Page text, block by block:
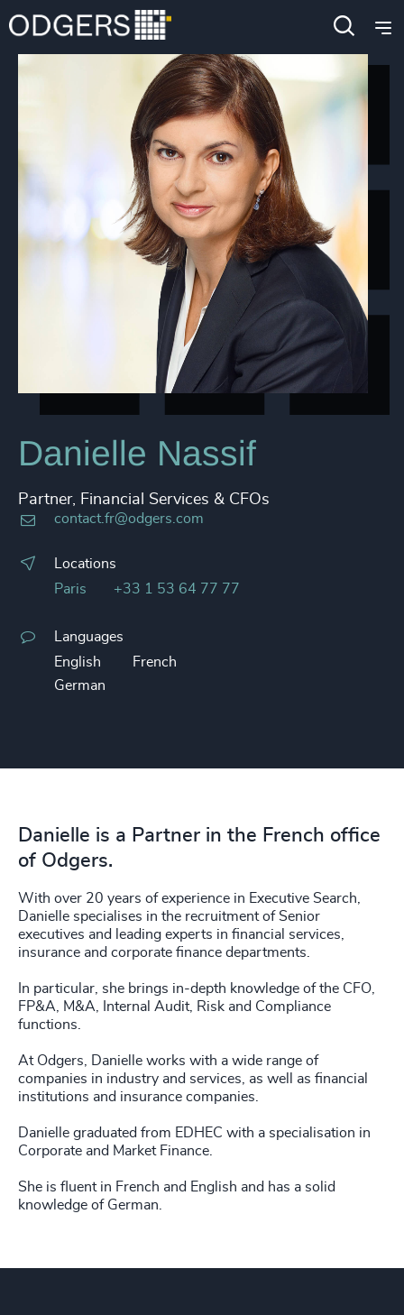
Danielle Nassif
Partner, Financial Services & CFOs
contact.fr@odgers.com
Locations
Paris
+33 1 53 64 77 77
Languages
English
French
German
Danielle is a Partner in the French office
of Odgers.
With over 20 years of experience in Executive Search,
Danielle specialises in the recruitment of Senior
executives and leading experts in financial services,
insurance and corporate finance departments.
In particular, she brings in-depth knowledge of the CFO,
FP&A, M&A, Internal Audit, Risk and Compliance
functions.
At Odgers, Danielle works with a wide range of
companies in industry and services, as well as financial
institutions and insurance companies.
Danielle graduated from EDHEC with a specialisation in
Corporate and Market Finance.
She is fluent in French and English and has a solid
knowledge of German.